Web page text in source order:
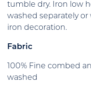
tumble dry. Iron low
washed separately
iron decoration.
Fabric
100% Fine combed
washed